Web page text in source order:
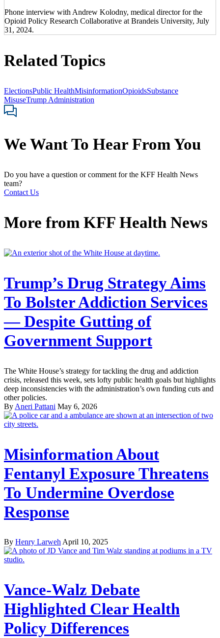
Phone interview with Andrew Kolodny, medical director for the
Opioid Policy Research Collaborative at Brandeis University, July
31, 2024.
Related Topics
ElectionsPublic HealthMisinformationOpioidsSubstance
MisuseTrump Administration
We Want To Hear From You
Do you have a question or comment for the KFF Health News
team?
Contact Us
More from KFF Health News
Trump’s Drug Strategy Aims
To Bolster Addiction Services
— Despite Gutting of
Government Support
The White House’s strategy for tackling the drug and addiction
crisis, released this week, sets lofty public health goals but highlights
deep inconsistencies with the administration’s own funding cuts and
other policies.
By Aneri Pattani May 6, 2026
Misinformation About
Fentanyl Exposure Threatens
To Undermine Overdose
Response
By Henry LarwehApril 10, 2025
Vance-Walz Debate
Highlighted Clear Health
Policy Differences